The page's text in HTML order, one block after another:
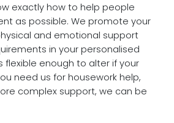
exactly how to help people
as possible. We promote your
and emotional support
in your personalised
flexible enough to alter if your
need us for housework help,
complex support, we can be